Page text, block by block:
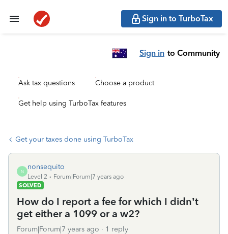
Sign in to TurboTax
Sign in to Community
Ask tax questions Choose a product
Get help using TurboTax features
Get your taxes done using TurboTax
N
nonsequito
Level 2
Forum|Forum|7 years ago
SOLVED
How do I report a fee for which I didn’t
get either a 1099 or a w2?
Forum|Forum|7 years ago 1 reply